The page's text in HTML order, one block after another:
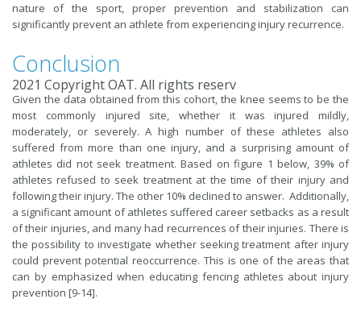
nature of the sport, proper prevention and stabilization can
significantly prevent an athlete from experiencing injury recurrence.
Conclusion
2021 Copyright OAT. All rights reserv
Given the data obtained from this cohort, the knee seems to be the
most commonly injured site, whether it was injured mildly,
moderately, or severely. A high number of these athletes also
suffered from more than one injury, and a surprising amount of
athletes did not seek treatment. Based on figure 1 below, 39% of
athletes refused to seek treatment at the time of their injury and
following their injury. The other 10% declined to answer. Additionally,
a significant amount of athletes suffered career setbacks as a result
of their injuries, and many had recurrences of their injuries. There is
the possibility to investigate whether seeking treatment after injury
could prevent potential reoccurrence. This is one of the areas that
can by emphasized when educating fencing athletes about injury
prevention [9-14].